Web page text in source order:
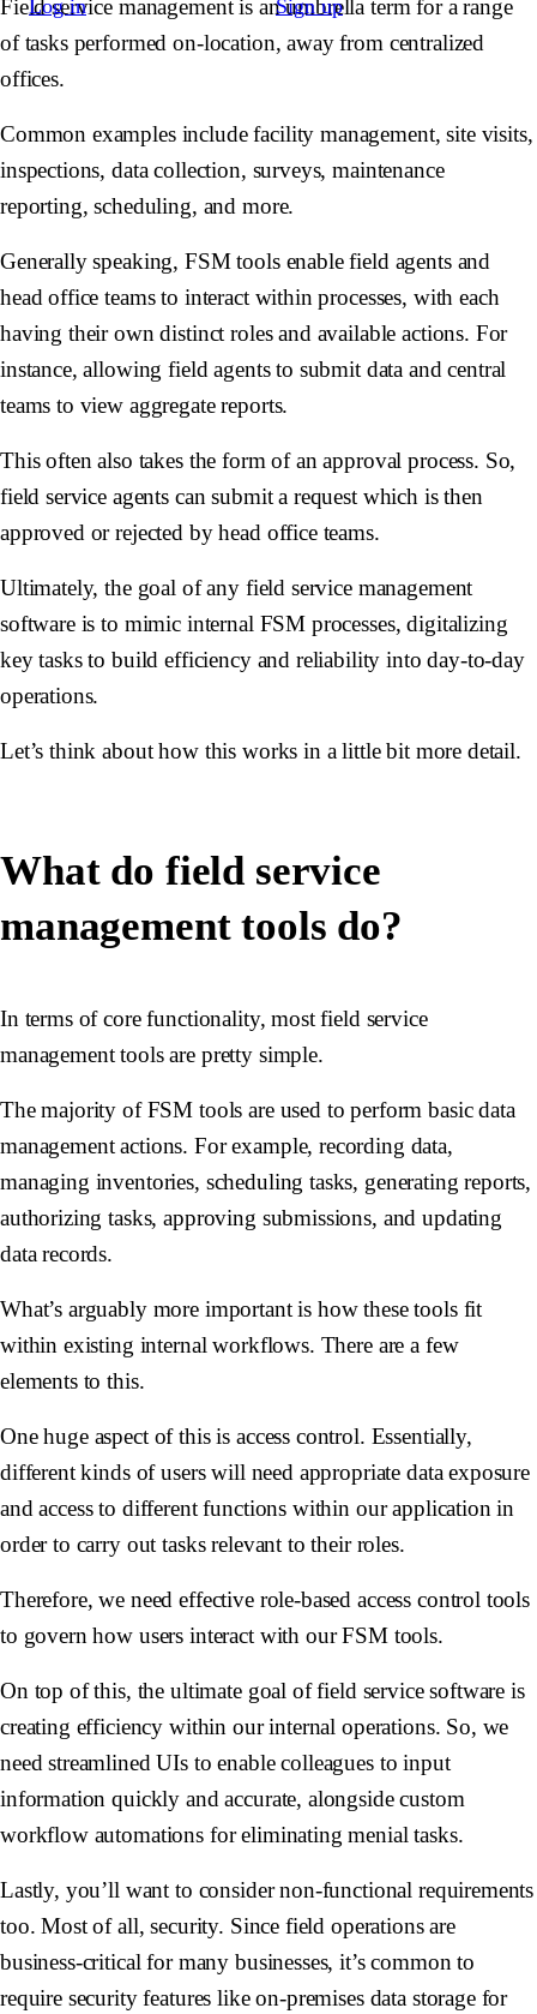
Log in Sign up
Field service management is an umbrella term for a range
of tasks performed on-location, away from centralized
offices.
Common examples include facility management, site visits,
inspections, data collection, surveys, maintenance
reporting, scheduling, and more.
Generally speaking, FSM tools enable field agents and
head office teams to interact within processes, with each
having their own distinct roles and available actions. For
instance, allowing field agents to submit data and central
teams to view aggregate reports.
This often also takes the form of an approval process. So,
field service agents can submit a request which is then
approved or rejected by head office teams.
Ultimately, the goal of any field service management
software is to mimic internal FSM processes, digitalizing
key tasks to build efficiency and reliability into day-to-day
operations.
Let’s think about how this works in a little bit more detail.
What do field service
management tools do?
In terms of core functionality, most field service
management tools are pretty simple.
The majority of FSM tools are used to perform basic data
management actions. For example, recording data,
managing inventories, scheduling tasks, generating reports,
authorizing tasks, approving submissions, and updating
data records.
What’s arguably more important is how these tools fit
within existing internal workflows. There are a few
elements to this.
One huge aspect of this is access control. Essentially,
different kinds of users will need appropriate data exposure
and access to different functions within our application in
order to carry out tasks relevant to their roles.
Therefore, we need effective role-based access control tools
to govern how users interact with our FSM tools.
On top of this, the ultimate goal of field service software is
creating efficiency within our internal operations. So, we
need streamlined UIs to enable colleagues to input
information quickly and accurate, alongside custom
workflow automations for eliminating menial tasks.
Lastly, you’ll want to consider non-functional requirements
too. Most of all, security. Since field operations are
business-critical for many businesses, it’s common to
require security features like on-premises data storage for